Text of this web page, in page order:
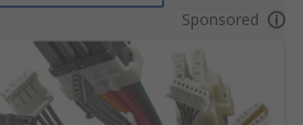
Sponsored